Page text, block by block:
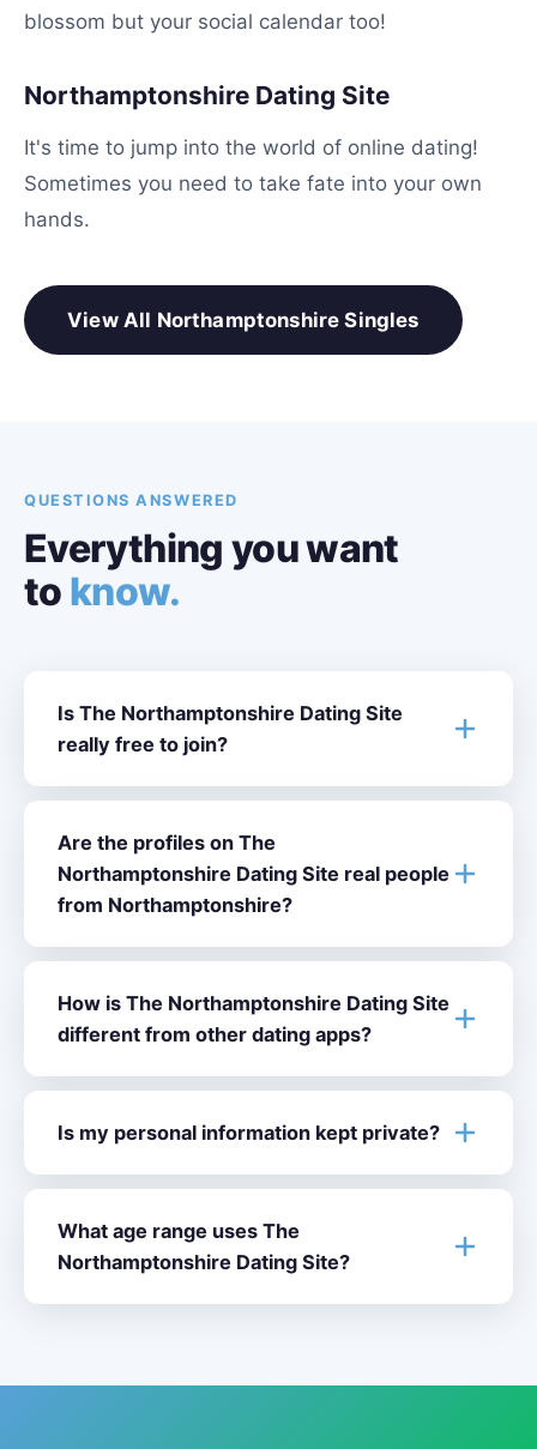
blossom but your social calendar too!
Northamptonshire Dating Site
It's time to jump into the world of online dating!
Sometimes you need to take fate into your own
hands.
View All Northamptonshire Singles
QUESTIONS ANSWERED
Everything you want
to know.
Is The Northamptonshire Dating Site
really free to join?
Are the profiles on The
Northamptonshire Dating Site real people
from Northamptonshire?
How is The Northamptonshire Dating Site
different from other dating apps?
Is my personal information kept private?
What age range uses The
Northamptonshire Dating Site?